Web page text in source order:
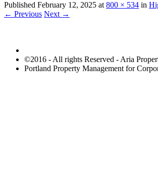
Published February 12, 2025 at800 × 534 in
← Previous Next →
©2016 - All rights Reserved - Aria
Portland Property Management for